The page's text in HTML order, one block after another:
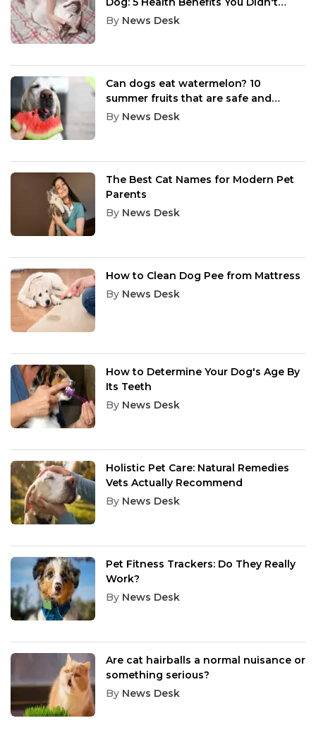
Know
By News Desk
Can dogs eat watermelon? 10
summer fruits that are safe and
healthy for dogs
By News Desk
The Best Cat Names for Modern Pet
Parents
By News Desk
How to Clean Dog Pee from Mattress
By News Desk
How to Determine Your Dog's Age By
Its Teeth
By News Desk
Holistic Pet Care: Natural Remedies
Vets Actually Recommend
By News Desk
Pet Fitness Trackers: Do They Really
Work?
By News Desk
Are cat hairballs a normal nuisance or
something serious?
By News Desk